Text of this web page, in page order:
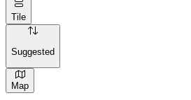
Tile
Suggested
Map